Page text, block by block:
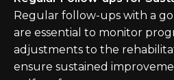
Regular follow-ups with a
are essential to monitor
adjustments to the
ensure sustained